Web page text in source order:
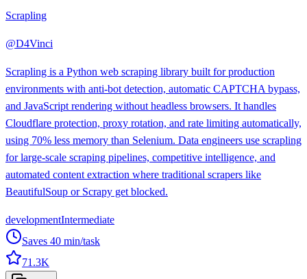
Scrapling
@D4Vinci
Scrapling is a Python web scraping library built for production
environments with anti-bot detection, automatic CAPTCHA bypass,
and JavaScript rendering without headless browsers. It handles
Cloudflare protection, proxy rotation, and rate limiting automatically,
using 70% less memory than Selenium. Data engineers use scrapling
for large-scale scraping pipelines, competitive intelligence, and
automated content extraction where traditional scrapers like
BeautifulSoup or Scrapy get blocked.
developmentIntermediate
Saves 40 min/task
71.3K